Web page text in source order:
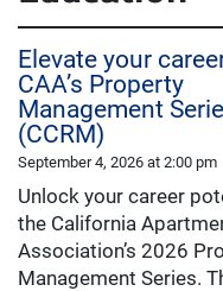
Elevate your
CAA’s Property
Management
(CCRM)
September 4, 2026 at 2:00 pm
Unlock your career
the California
Association’s 2026
Management Series.